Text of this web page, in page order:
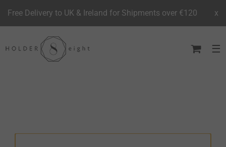
to
Free Delivery to UK & Ireland for Shipments over €120 x